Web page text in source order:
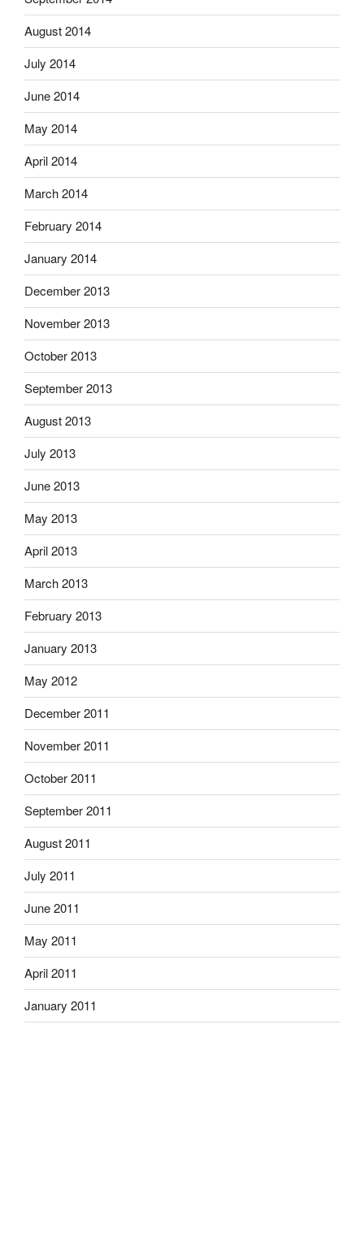
August 2014
July 2014
June 2014
May 2014
April 2014
March 2014
February 2014
January 2014
December 2013
November 2013
October 2013
September 2013
August 2013
July 2013
June 2013
May 2013
April 2013
March 2013
February 2013
January 2013
May 2012
December 2011
November 2011
October 2011
September 2011
August 2011
July 2011
June 2011
May 2011
April 2011
January 2011